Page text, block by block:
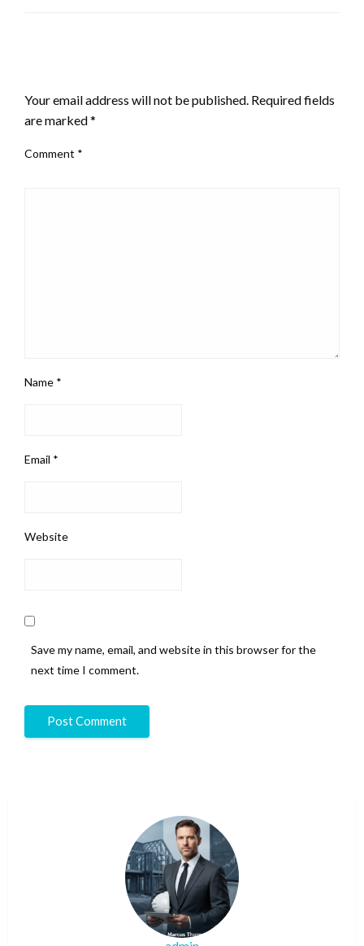
Your email address will not be published. Required fields
are marked*
Comment *
Name *
Email *
Website
Save my name, email, and website in this browser for the
next time I comment.